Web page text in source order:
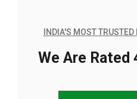
INDIA'S MOST
We Are Rated